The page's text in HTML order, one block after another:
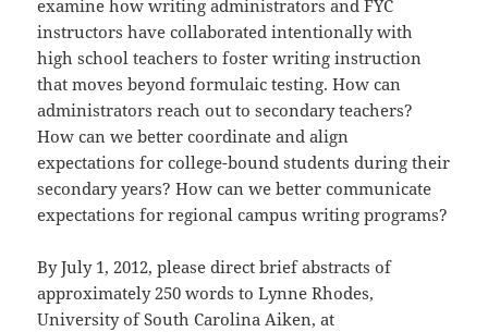
examine how writing administrators and FYC
instructors have collaborated intentionally with
high school teachers to foster writing instruction
that moves beyond formulaic testing. How can
administrators reach out to secondary teachers?
How can we better coordinate and align
expectations for college-bound students during their
secondary years? How can we better communicate
expectations for regional campus writing programs?
By July 1, 2012, please direct brief abstracts of
approximately 250 words to Lynne Rhodes,
University of South Carolina Aiken, at